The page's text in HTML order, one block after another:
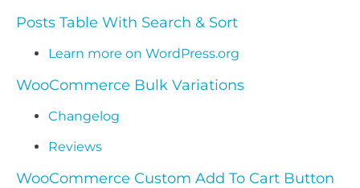
Posts Table With Search & Sort
Learn more on WordPress.org
WooCommerce Bulk Variations
Changelog
Reviews
WooCommerce Custom Add To Cart Button